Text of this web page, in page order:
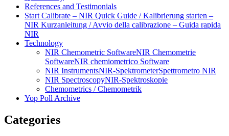
References and Testimonials
Start Calibrate – NIR Quick Guide / Kalibrierung starten –
NIR Kurzanleitung / Avvio della calibrazione – Guida rapida
NIR
Technology
NIR Chemometric SoftwareNIR Chemometrie
SoftwareNIR chemiometrico Software
NIR InstrumentsNIR-SpektrometerSpettrometro NIR
NIR SpectroscopyNIR-Spektroskopie
Chemometrics / Chemometrik
Yop Poll Archive
Categories